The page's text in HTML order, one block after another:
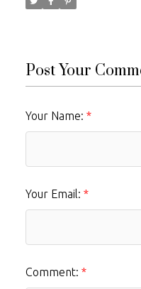
Post Your
Your Name:
Your Email:
Comment: